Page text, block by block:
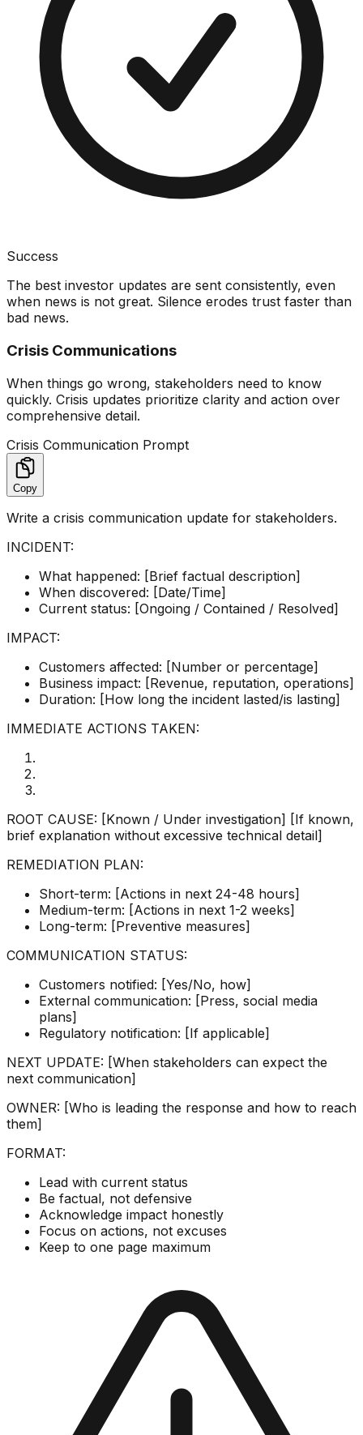
Success
The best investor updates are sent consistently, even
when news is not great. Silence erodes trust faster than
bad news.
Crisis Communications
When things go wrong, stakeholders need to know
quickly. Crisis updates prioritize clarity and action over
comprehensive detail.
Crisis Communication Prompt
Copy
Write a crisis communication update for stakeholders.
INCIDENT:
What happened: [Brief factual description]
When discovered: [Date/Time]
Current status: [Ongoing / Contained / Resolved]
IMPACT:
Customers affected: [Number or percentage]
Business impact: [Revenue, reputation, operations]
Duration: [How long the incident lasted/is lasting]
IMMEDIATE ACTIONS TAKEN:
ROOT CAUSE: [Known / Under investigation] [If known,
brief explanation without excessive technical detail]
REMEDIATION PLAN:
Short-term: [Actions in next 24-48 hours]
Medium-term: [Actions in next 1-2 weeks]
Long-term: [Preventive measures]
COMMUNICATION STATUS:
Customers notified: [Yes/No, how]
External communication: [Press, social media
plans]
Regulatory notification: [If applicable]
NEXT UPDATE: [When stakeholders can expect the
next communication]
OWNER: [Who is leading the response and how to reach
them]
FORMAT:
Lead with current status
Be factual, not defensive
Acknowledge impact honestly
Focus on actions, not excuses
Keep to one page maximum